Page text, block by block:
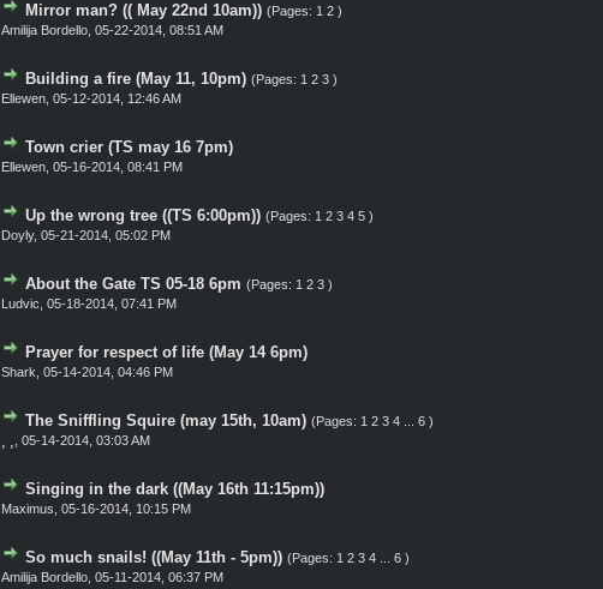
Mirror man? (( May 22nd 10am)) (Pages: 1 2 )
Amilija Bordello, 05-22-2014, 08:51 AM
0 Vote(s) - 0 out of 5 in Average
12 345
Building a fire (May 11, 10pm) (Pages: 1 2 3 )
Ellewen, 05-12-2014, 12:46 AM
0 Vote(s) - 0 out of 5 in Average
1 2345
Town crier (TS may 16 7pm)
Ellewen, 05-16-2014, 08:41 PM
0 Vote(s) - 0 out of 5 in Average
1 2 34 5
Up the wrong tree ((TS 6:00pm)) (Pages: 1 2 3 4 5 )
Doyly, 05-21-2014, 05:02 PM
0 Vote(s) - 0 out of 5 in Average
1 2345
About the Gate TS 05-18 6pm (Pages: 1 2 3 )
Ludvic 05-18-2014, 07:41 PM
0 Vote(s) - 0 out of 5 in Average
12 345
Prayer for respect of life (May 14 6pm)
Shark 05-14-2014, 04:46 PM
0 Vote(s) - 0 out of 5 in Average
12 345
The Sniffling Squire (may 15th, 10am) (Pages: 1 2 3 4 6 )
05-14-2014, 03:03 AM
0 Vote(s) - 0 out of 5 in Average
1 23 45
Singing in the dark ((May 16th 11:15pm))
Maximus 05-16-2014, 10:15 PM
0 Vote(s) - 0 out of 5 in Average
123 45
So much snails! ((May 11th - 5pm)) (Pages: 1 2 3 4 6 )
Amilija Bordello, 05-11-2014, 06:37 PM
0 Vote(s) - 0 out of 5 in Average
1 234 5